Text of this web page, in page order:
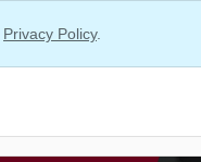
Privacy Policy.